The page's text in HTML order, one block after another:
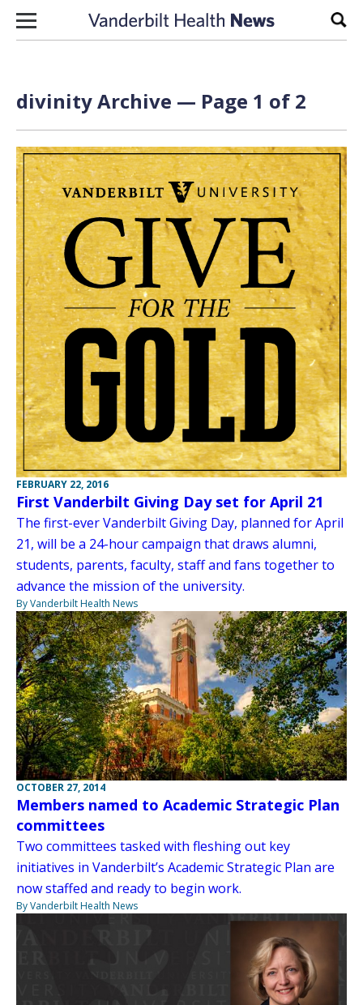
Skip to content
divinity Archive — Page 1 of 2
FEBRUARY 22, 2016
First Vanderbilt Giving Day set for April 21
The first-ever Vanderbilt Giving Day, planned for April
21, will be a 24-hour campaign that draws alumni,
students, parents, faculty, staff and fans together to
advance the mission of the university.
By Vanderbilt Health News
OCTOBER 27, 2014
Members named to Academic Strategic Plan
committees
Two committees tasked with fleshing out key
initiatives in Vanderbilt’s Academic Strategic Plan are
now staffed and ready to begin work.
By Vanderbilt Health News